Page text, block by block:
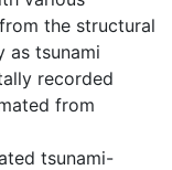
the structural
as tsunami
recorded
from
tsunami-